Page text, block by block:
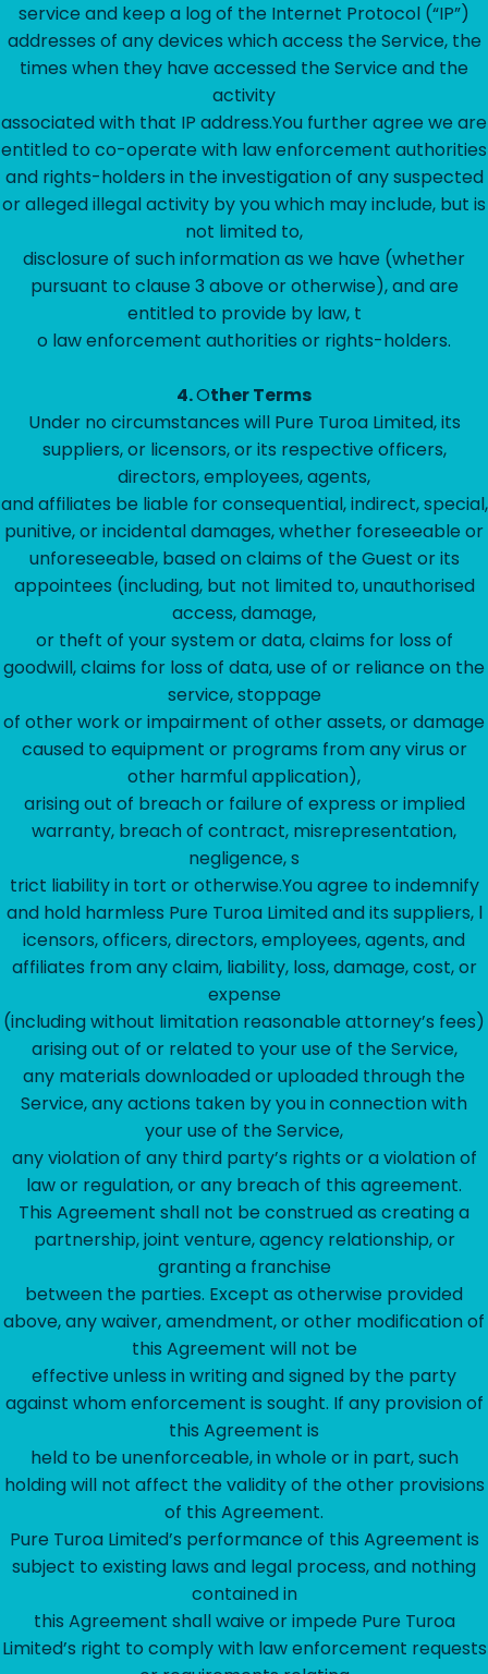
service and keep a log of the Internet Protocol (“IP”)
addresses of any devices which access the Service, the
times when they have accessed the Service and the
activity
associated with that IP address.You further agree we are
entitled to co-operate with law enforcement authorities
and rights-holders in the investigation of any suspected
or alleged illegal activity by you which may include, but is
not limited to,
disclosure of such information as we have (whether
pursuant to clause 3 above or otherwise), and are
entitled to provide by law, t
o law enforcement authorities or rights-holders.
4.Other Terms
Under no circumstances will Pure Turoa Limited, its
suppliers, or licensors, or its respective officers,
directors, employees, agents,
and affiliates be liable for consequential, indirect, special,
punitive, or incidental damages, whether foreseeable or
unforeseeable, based on claims of the Guest or its
appointees (including, but not limited to, unauthorised
access, damage,
or theft of your system or data, claims for loss of
goodwill, claims for loss of data, use of or reliance on the
service, stoppage
of other work or impairment of other assets, or damage
caused to equipment or programs from any virus or
other harmful application),
arising out of breach or failure of express or implied
warranty, breach of contract, misrepresentation,
negligence, s
trict liability in tort or otherwise.You agree to indemnify
and hold harmless Pure Turoa Limited and its suppliers, l
icensors, officers, directors, employees, agents, and
affiliates from any claim, liability, loss, damage, cost, or
expense
(including without limitation reasonable attorney’s fees)
arising out of or related to your use of the Service,
any materials downloaded or uploaded through the
Service, any actions taken by you in connection with
your use of the Service,
any violation of any third party’s rights or a violation of
law or regulation, or any breach of this agreement.
This Agreement shall not be construed as creating a
partnership, joint venture, agency relationship, or
granting a franchise
between the parties. Except as otherwise provided
above, any waiver, amendment, or other modification of
this Agreement will not be
effective unless in writing and signed by the party
against whom enforcement is sought. If any provision of
this Agreement is
held to be unenforceable, in whole or in part, such
holding will not affect the validity of the other provisions
of this Agreement.
Pure Turoa Limited’s performance of this Agreement is
subject to existing laws and legal process, and nothing
contained in
this Agreement shall waive or impede Pure Turoa
Limited’s right to comply with law enforcement requests